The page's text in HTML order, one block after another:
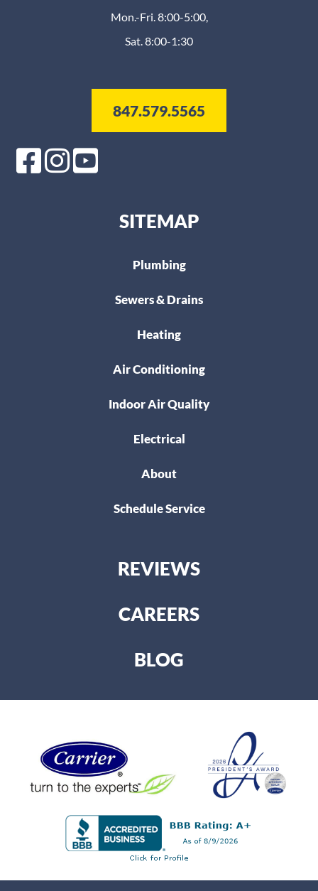
Mon.-Fri. 8:00-5:00,
Sat. 8:00-1:30
847.579.5565
SITEMAP
Plumbing
Sewers & Drains
Heating
Air Conditioning
Indoor Air Quality
Electrical
About
Schedule Service
REVIEWS
CAREERS
BLOG